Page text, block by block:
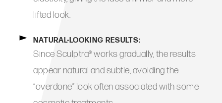
lifted look.
NATURAL-LOOKING RESULTS:
Since Sculptra® works gradually, the results
appear natural and subtle, avoiding the
“overdone” look often associated with some